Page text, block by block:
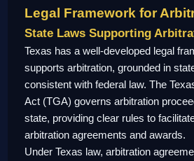
Legal Framework for
State Laws Supporting
Texas has a well-developed legal
supports arbitration, grounded in
consistent with federal law. The
Act (TGA) governs arbitration
state, providing clear rules to
arbitration agreements and awards.
Under Texas law, arbitration